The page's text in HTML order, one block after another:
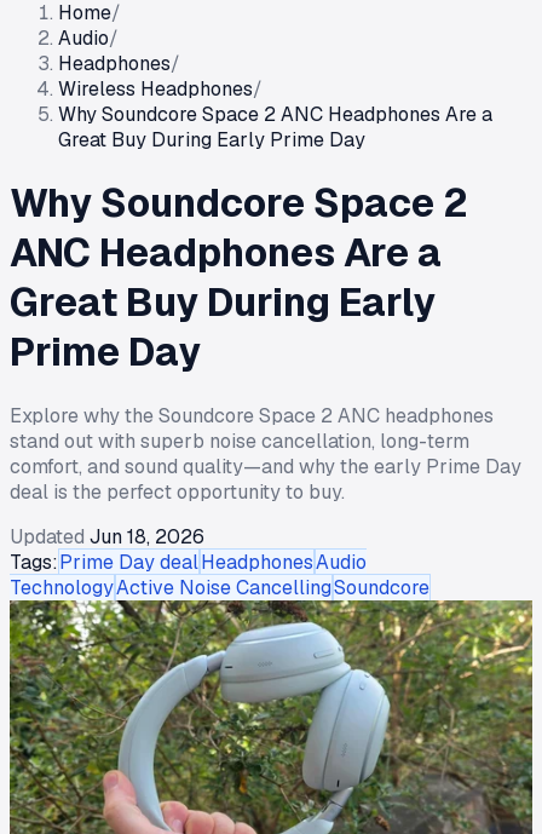
Home/
Audio/
Headphones/
Wireless Headphones/
Why Soundcore Space 2 ANC Headphones Are a
Great Buy During Early Prime Day
Why Soundcore Space 2
ANC Headphones Are a
Great Buy During Early
Prime Day
Explore why the Soundcore Space 2 ANC headphones
stand out with superb noise cancellation, long-term
comfort, and sound quality—and why the early Prime Day
deal is the perfect opportunity to buy.
Updated Jun 18, 2026
Tags:Prime Day dealHeadphonesAudio
TechnologyActive Noise CancellingSoundcore